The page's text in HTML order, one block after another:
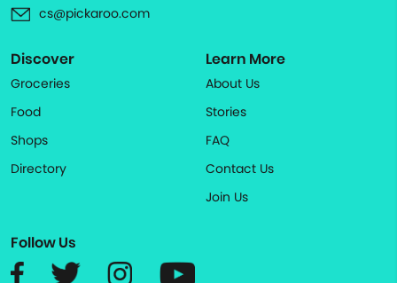
cs@pickaroo.com
Discover
Groceries
Food
Shops
Directory
Learn More
About Us
Stories
FAQ
Contact Us
Join Us
Follow Us